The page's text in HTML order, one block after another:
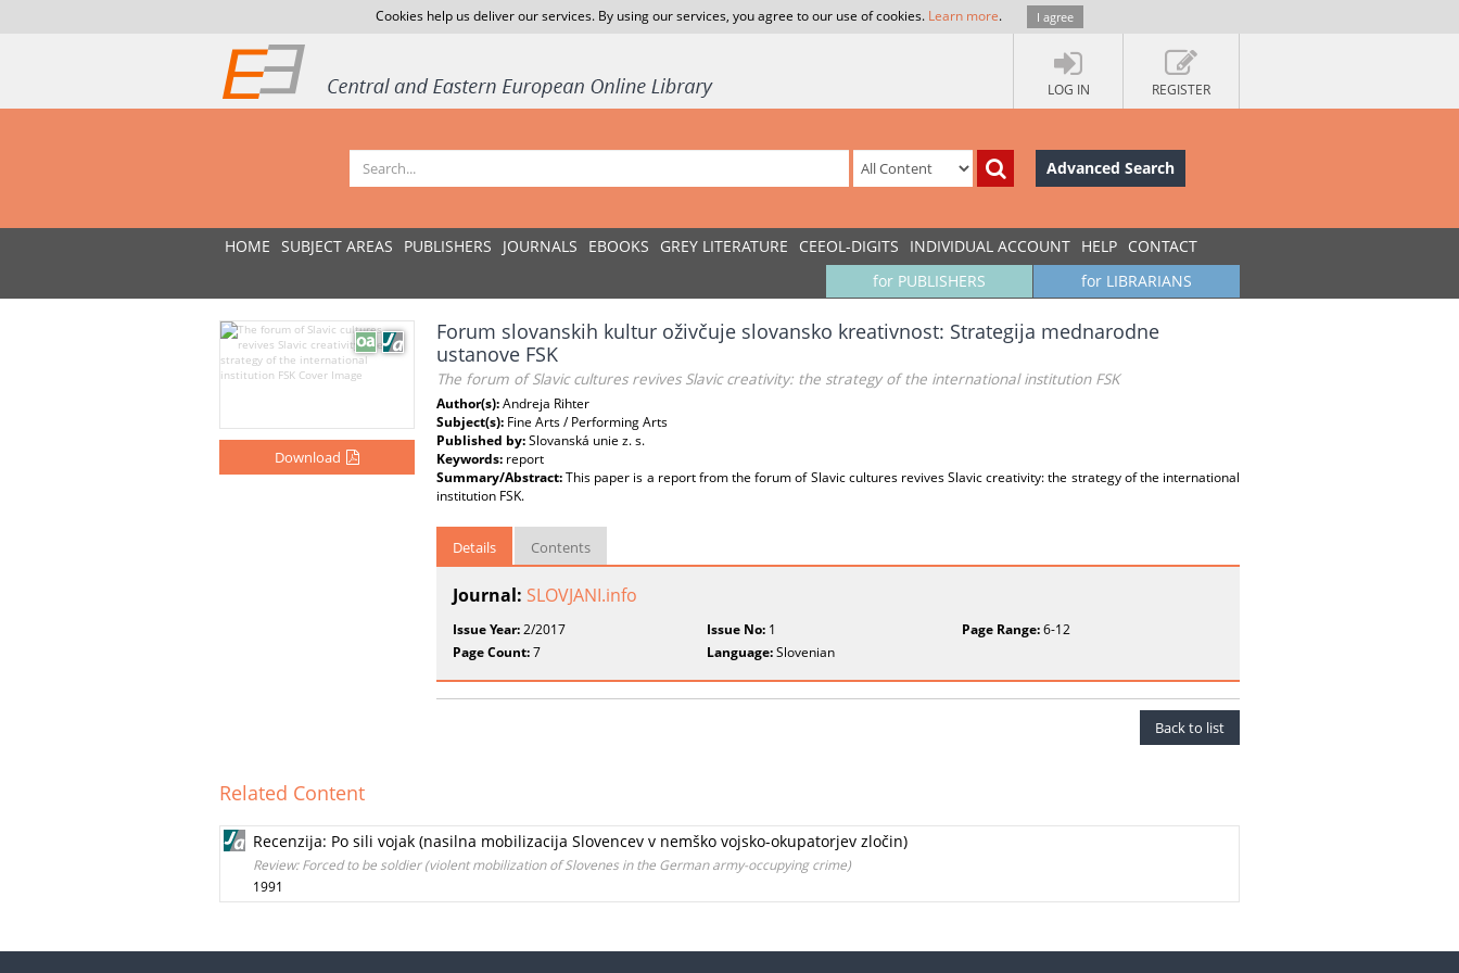
Cookies help us deliver our services. By using our services, you agree to our use of cookies. Learn more. I agree
LOG IN REGISTER
Advanced Search
HOME SUBJECT AREAS PUBLISHERS JOURNALS EBOOKS GREY LITERATURE CEEOL-DIGITS INDIVIDUAL ACCOUNT HELP CONTACT
for LIBRARIANS
for PUBLISHERS
Download
Forum slovanskih kultur oživčuje slovansko kreativnost: Strategija mednarodne
ustanove FSK
The forum of Slavic cultures revives Slavic creativity: the strategy of the international institution FSK
Author(s):Andreja Rihter
Subject(s): Fine Arts / Performing Arts
Published by:Slovanská unie z. s.
Keywords: report
Summary/Abstract:This paper is a report from the forum of Slavic cultures revives Slavic creativity: the strategy of the international
institution FSK.
Details Contents
Journal: SLOVJANI.info
Issue Year:2/2017 Issue No: 1 Page Range:6-12
Page Count:7 Language:Slovenian
Back to list
Related Content
Recenzija: Po sili vojak (nasilna mobilizacija Slovencev v nemško vojsko-okupatorjev zločin)
Review: Forced to be soldier (violent mobilization of Slovenes in the German army-occupying crime)
1991